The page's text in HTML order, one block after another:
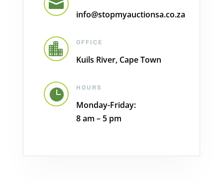

info@stopmyauctionsa.co.za
 OFFICE
Kuils River, Cape Town
 HOURS
Monday-Friday:
8 am – 5 pm